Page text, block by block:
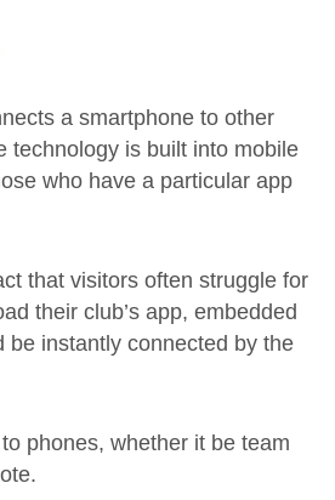
a smartphone to other
technology is built into mobile
who have a particular app
that visitors often struggle for
their club’s app, embedded
be instantly connected by the
phones, whether it be team